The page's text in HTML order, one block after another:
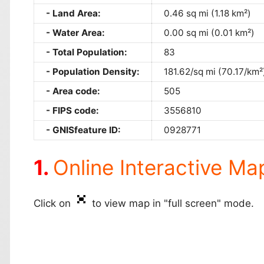
Land Area:
0.46 sq mi (1.18 km²)
Water Area:
0.00 sq mi (0.01 km²)
Total Population:
83
Population Density:
181.62/sq mi (70.17/
Area code:
505
FIPS code:
3556810
GNISfeature ID:
0928771
Online Interactive
Click on to view map in "full screen" mode.